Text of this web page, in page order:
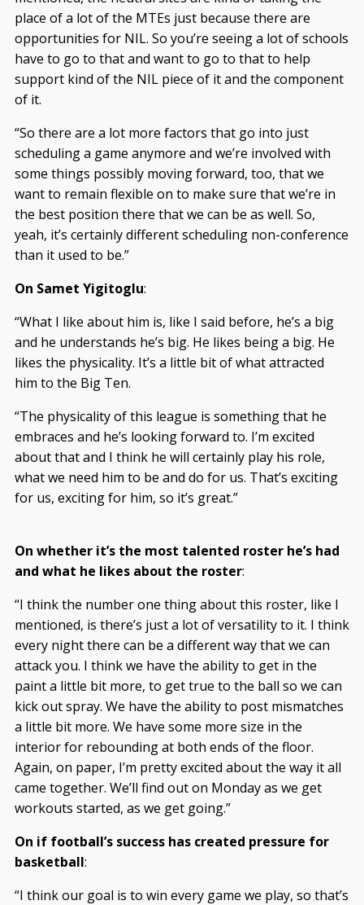
place of a lot of the MTEs just because there are
opportunities for NIL. So you’re seeing a lot of schools
have to go to that and want to go to that to help
support kind of the NIL piece of it and the component
of it.
“So there are a lot more factors that go into just
scheduling a game anymore and we’re involved with
some things possibly moving forward, too, that we
want to remain flexible on to make sure that we’re in
the best position there that we can be as well. So,
yeah, it’s certainly different scheduling non-conference
than it used to be.”
On Samet Yigitoglu:
“What I like about him is, like I said before, he’s a big
and he understands he’s big. He likes being a big. He
likes the physicality. It’s a little bit of what attracted
him to the Big Ten.
“The physicality of this league is something that he
embraces and he’s looking forward to. I’m excited
about that and I think he will certainly play his role,
what we need him to be and do for us. That’s exciting
for us, exciting for him, so it’s great.”
On whether it’s the most talented roster he’s had
and what he likes about the roster:
“I think the number one thing about this roster, like I
mentioned, is there’s just a lot of versatility to it. I think
every night there can be a different way that we can
attack you. I think we have the ability to get in the
paint a little bit more, to get true to the ball so we can
kick out spray. We have the ability to post mismatches
a little bit more. We have some more size in the
interior for rebounding at both ends of the floor.
Again, on paper, I’m pretty excited about the way it all
came together. We’ll find out on Monday as we get
workouts started, as we get going.”
On if football’s success has created pressure for
basketball:
“I think our goal is to win every game we play, so that’s